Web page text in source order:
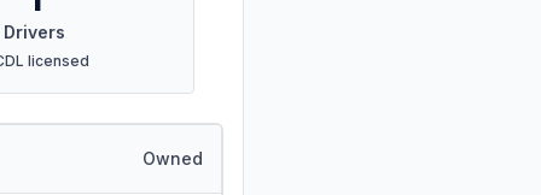
Drivers
licensed
Owned